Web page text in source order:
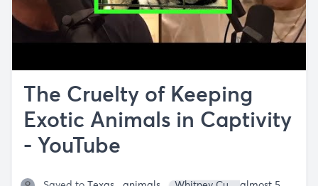
The Cruelty of Keeping
Exotic Animals in Captivity
- YouTube